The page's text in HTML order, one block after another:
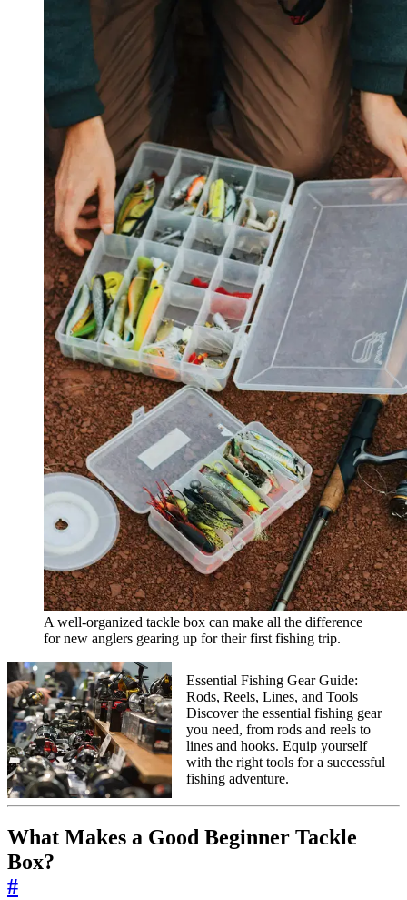
A well-organized tackle box can make all the difference
for new anglers gearing up for their first fishing trip.
Essential Fishing Gear Guide:
Rods, Reels, Lines, and Tools
Discover the essential fishing gear
you need, from rods and reels to
lines and hooks. Equip yourself
with the right tools for a successful
fishing adventure.
What Makes a Good Beginner Tackle
Box?
#